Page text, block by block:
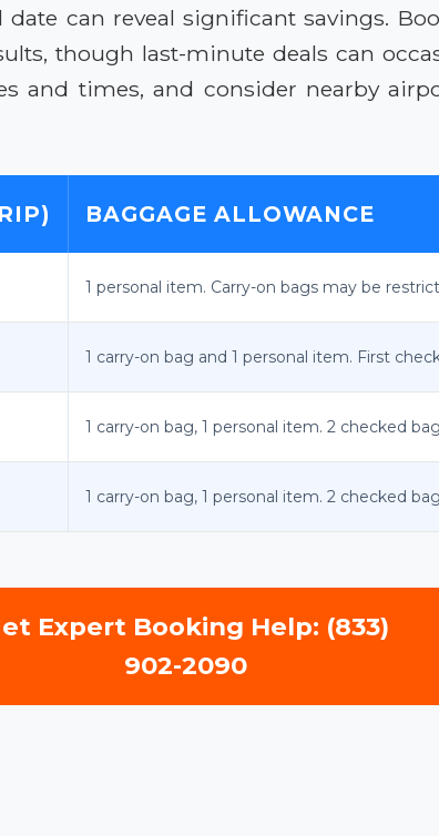
can reveal significant savings.
though last-minute deals can
and times, and consider nearby
BAGGAGE ALLOWANCE
1 personal item. Carry-on bags may be
1 carry-on bag and 1 personal item. First
1 carry-on bag, 1 personal item. 2 checked
1 carry-on bag, 1 personal item. 2 checked
Expert Booking Help: (833)
902-2090